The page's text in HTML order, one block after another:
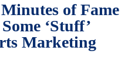
Minutes of Fame
‘Stuff’
Marketing